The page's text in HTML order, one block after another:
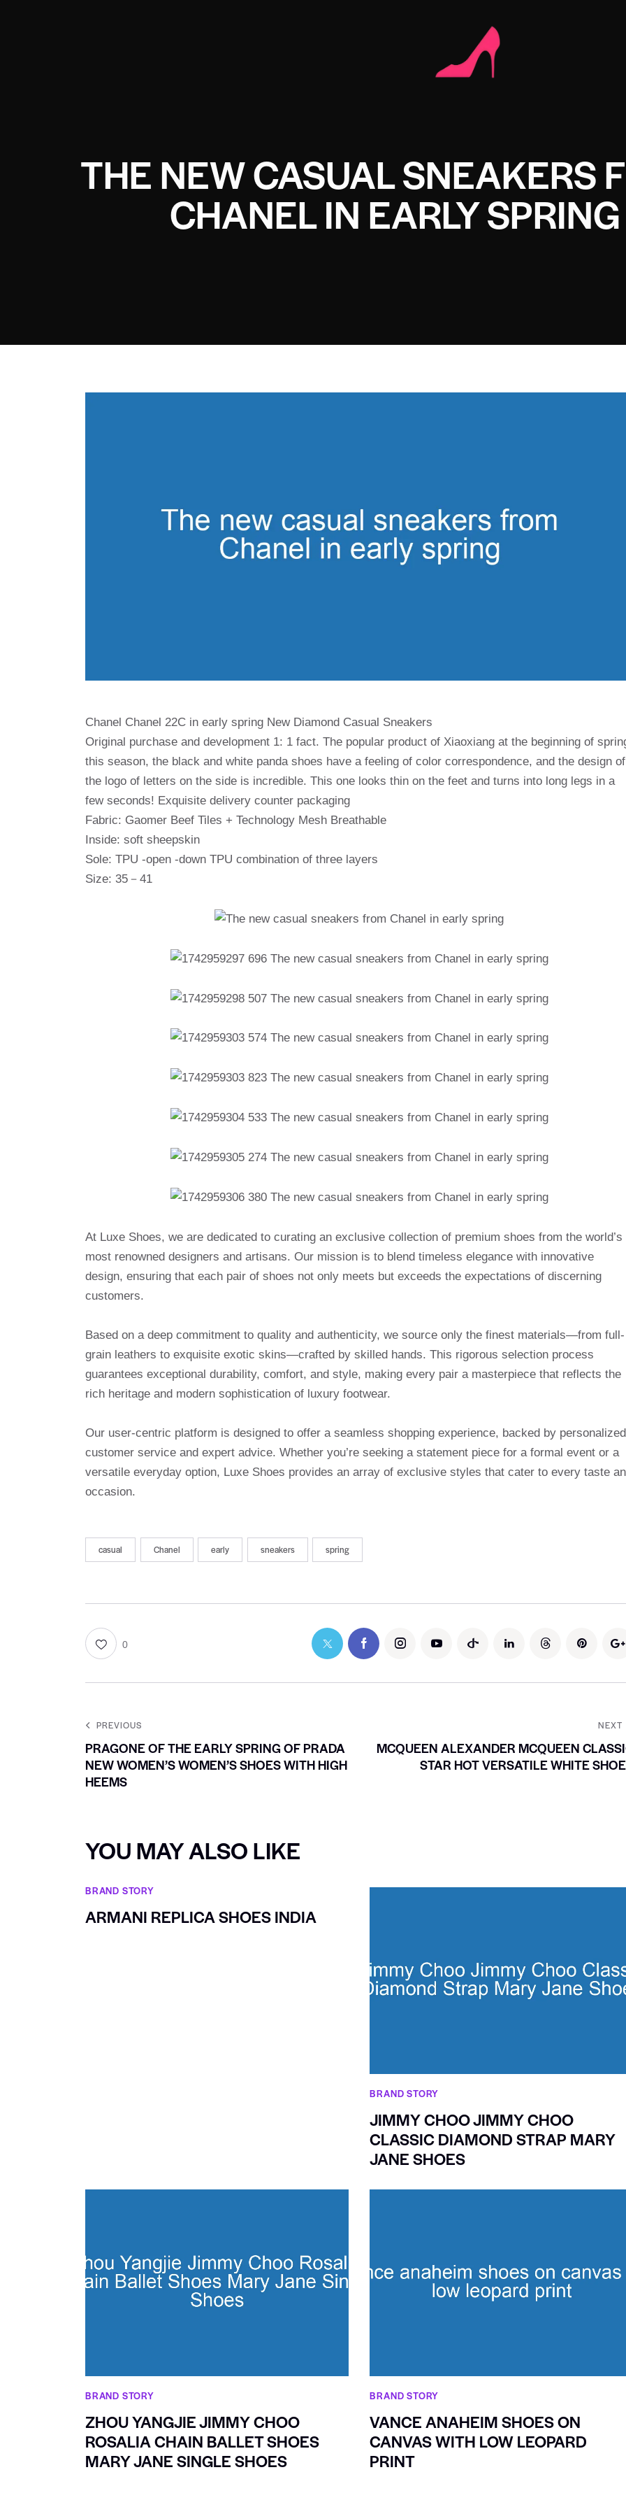
THE NEW CASUAL SNEAKERS
CHANEL IN EARLY SPRING
Chanel Chanel 22C in early spring New Diamond Casual Sneakers
Original purchase and development 1: 1 fact. The popular product of Xiaoxiang at the beginning of
this season, the black and white panda shoes have a feeling of color correspondence, and the design of
the logo of letters on the side is incredible. This one looks thin on the feet and turns into long legs in a
few seconds! Exquisite delivery counter packaging
Fabric: Gaomer Beef Tiles + Technology Mesh Breathable
Inside: soft sheepskin
Sole: TPU -open -down TPU combination of three layers
Size: 35－41
At Luxe Shoes, we are dedicated to curating an exclusive collection of premium shoes from the world’s
most renowned designers and artisans. Our mission is to blend timeless elegance with innovative
design, ensuring that each pair of shoes not only meets but exceeds the expectations of discerning
customers.
Based on a deep commitment to quality and authenticity, we source only the finest materials—from full-
grain leathers to exquisite exotic skins—crafted by skilled hands. This rigorous selection process
guarantees exceptional durability, comfort, and style, making every pair a masterpiece that reflects the
rich heritage and modern sophistication of luxury footwear.
Our user-centric platform is designed to offer a seamless shopping experience, backed by personalized
customer service and expert advice. Whether you’re seeking a statement piece for a formal event or a
versatile everyday option, Luxe Shoes provides an array of exclusive styles that cater to every taste
occasion.
casual Chanel early sneakers spring
0
PREVIOUS
PRAGONE OF THE EARLY SPRING OF PRADA
NEW WOMEN’S WOMEN’S SHOES WITH HIGH
HEEMS
NEXT
MCQUEEN ALEXANDER MCQUEEN
STAR HOT VERSATILE WHITE
YOU MAY ALSO LIKE
BRAND STORY
ARMANI REPLICA SHOES INDIA
BRAND STORY
JIMMY CHOO JIMMY CHOO
CLASSIC DIAMOND STRAP MARY
JANE SHOES
BRAND STORY
ZHOU YANGJIE JIMMY CHOO
ROSALIA CHAIN BALLET SHOES
MARY JANE SINGLE SHOES
BRAND STORY
VANCE ANAHEIM SHOES ON
CANVAS WITH LOW LEOPARD
PRINT